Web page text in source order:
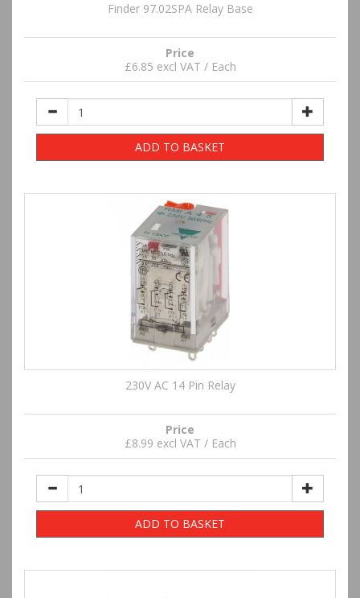
Finder 97.02SPA Relay Base
Price
£6.85 excl VAT / Each
ADD TO BASKET
230V AC 14 Pin Relay
Price
£8.99 excl VAT / Each
ADD TO BASKET